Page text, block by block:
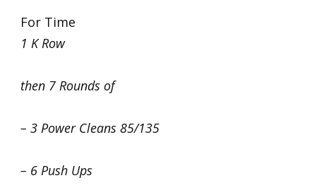
For Time
1 K Row
then 7 Rounds of
– 3 Power Cleans 85/135
– 6 Push Ups